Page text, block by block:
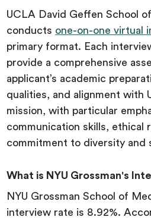
UCLA David Geffen School
conducts one-on-one virtual
primary format. Each
provide a comprehensive
applicant’s academic
qualities, and alignment with
mission, with particular
communication skills, ethical
commitment to diversity and
What is NYU Grossman's
NYU Grossman School of
interview rate is 8.92%.